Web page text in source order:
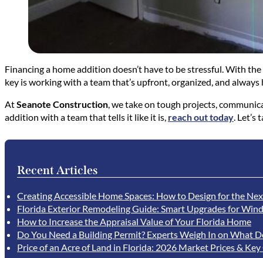
Financing a home addition doesn’t have to be stressful. With
key is working with a team that’s upfront, organized, and always
AtSeanote Construction, we take on tough projects,
addition with a team that tells it like it is, reach out today. Let’s
Recent Articles
Creating Accessible Home Spaces: How to Design for the
Florida Exterior Remodeling Guide: Smart Upgrades for
How to Increase the Appraisal Value of Your Florida Home
Do You Need a Building Permit? Experts Weigh In on What
Price of an Acre of Land in Florida: 2026 Market Prices &